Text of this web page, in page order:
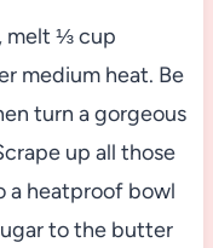
melt ⅓ cup
medium heat. Be
turn a gorgeous
up all those
a heatproof bowl
to the butter